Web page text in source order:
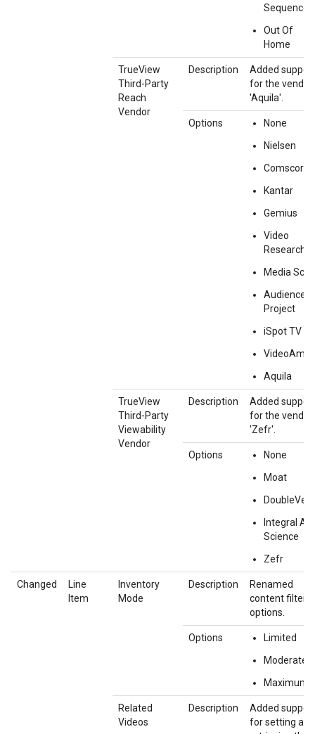
Sequence
Out Of
Home
TrueView
Third-Party
Reach
Vendor
Description
Added support
for the vendor
'Aquila'.
Options
None
Nielsen
Comscore
Kantar
Gemius
Video
Research
Media
Audience
Project
iSpot TV
VideoAmp
Aquila
TrueView
Third-Party
Viewability
Vendor
Description
Added support
for the vendor
'Zefr'.
Options
None
Moat
Integral Ad
Science
Zefr
Changed
Line
Item
Inventory
Mode
Description
Renamed
content filter
options.
Options
Limited
Moderate
Maximum
Related
Videos
Description
Added support
for setting and